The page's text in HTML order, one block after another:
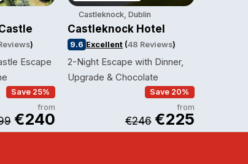
)
Escape
Save 25%
from
€240
Castleknock, Dublin
Castleknock Hotel
9.6 Excellent (48 Reviews)
2-Night Escape with Dinner,
Upgrade & Chocolate
Save 20%
from
€246 €225